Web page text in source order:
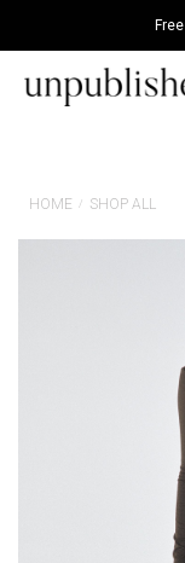
HOME / SHOP ALL